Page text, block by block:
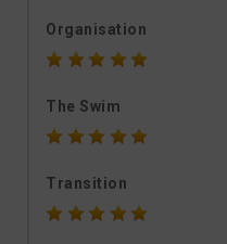
Organisation
The Swim
Transition